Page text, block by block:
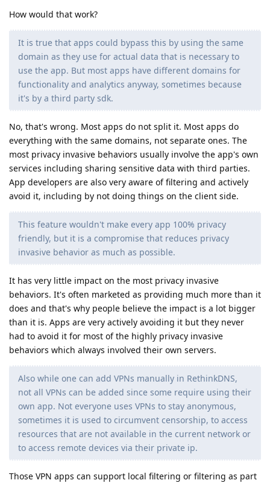
How would that work?
It is true that apps could bypass this by using the same
domain as they use for actual data that is necessary to
use the app. But most apps have different domains for
functionality and analytics anyway, sometimes because
it's by a third party sdk.
No, that's wrong. Most apps do not split it. Most apps do
everything with the same domains, not separate ones. The
most privacy invasive behaviors usually involve the app's own
services including sharing sensitive data with third parties.
App developers are also very aware of filtering and actively
avoid it, including by not doing things on the client side.
This feature wouldn't make every app 100% privacy
friendly, but it is a compromise that reduces privacy
invasive behavior as much as possible.
It has very little impact on the most privacy invasive
behaviors. It's often marketed as providing much more than it
does and that's why people believe the impact is a lot bigger
than it is. Apps are very actively avoiding it but they never
had to avoid it for most of the highly privacy invasive
behaviors which always involved their own servers.
Also while one can add VPNs manually in RethinkDNS,
not all VPNs can be added since some require using their
own app. Not everyone uses VPNs to stay anonymous,
sometimes it is used to circumvent censorship, to access
resources that are not available in the current network or
to access remote devices via their private ip.
Those VPN apps can support local filtering or filtering as part